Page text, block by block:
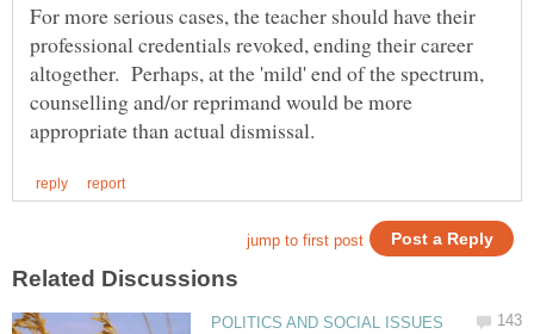
For more serious cases, the teacher should have their
professional credentials revoked, ending their career
altogether. Perhaps, at the 'mild' end of the spectrum,
counselling and/or reprimand would be more